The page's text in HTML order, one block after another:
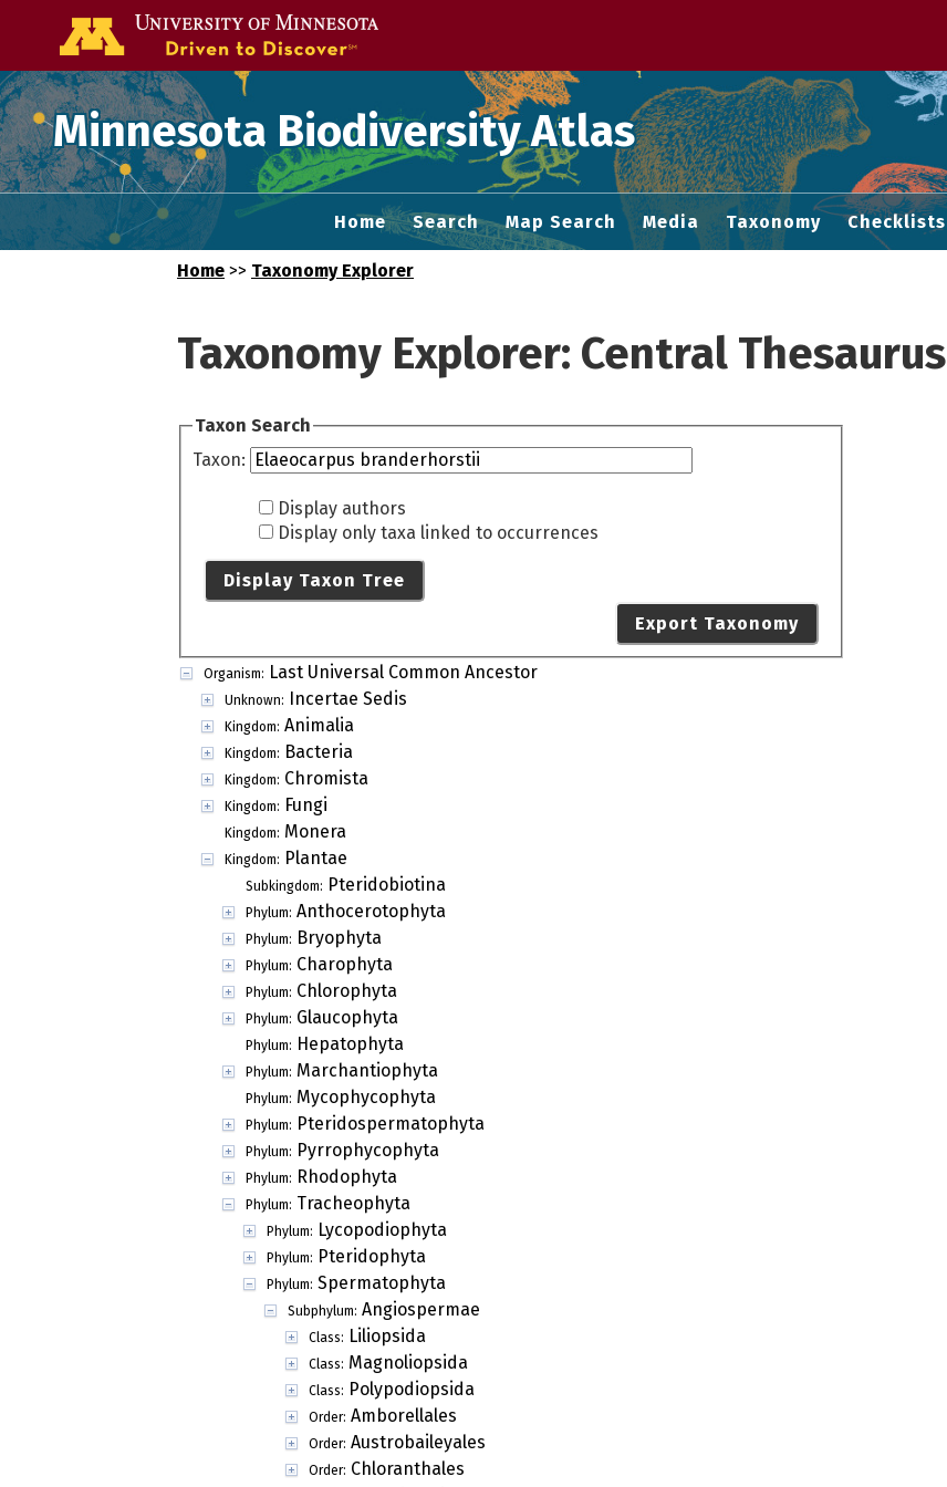
Minnesota Biodiversity Atlas
Home Search Map Search Media Taxonomy Checklists
Home >> Taxonomy Explorer
Taxonomy Explorer: Central Thesaurus
Taxon Search
Taxon:
Display authors
Display only taxa linked to occurrences
Display Taxon Tree
Export Taxonomy
Organism: Last Universal Common Ancestor
Unknown: Incertae Sedis
Kingdom: Animalia
Kingdom: Bacteria
Kingdom: Chromista
Kingdom: Fungi
Kingdom: Monera
Kingdom: Plantae
Subkingdom: Pteridobiotina
Phylum: Anthocerotophyta
Phylum: Bryophyta
Phylum: Charophyta
Phylum: Chlorophyta
Phylum: Glaucophyta
Phylum: Hepatophyta
Phylum: Marchantiophyta
Phylum: Mycophycophyta
Phylum: Pteridospermatophyta
Phylum: Pyrrophycophyta
Phylum: Rhodophyta
Phylum: Tracheophyta
Phylum: Lycopodiophyta
Phylum: Pteridophyta
Phylum: Spermatophyta
Subphylum: Angiospermae
Class: Liliopsida
Class: Magnoliopsida
Class: Polypodiopsida
Order: Amborellales
Order: Austrobaileyales
Order: Chloranthales